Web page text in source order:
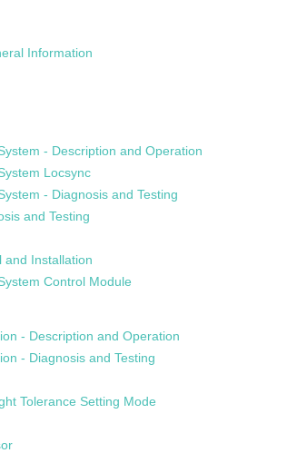
Information
- Description and Operation
Locsync
- Diagnosis and Testing
and Testing
and Installation
Control Module
- Description and Operation
- Diagnosis and Testing
Tolerance Setting Mode